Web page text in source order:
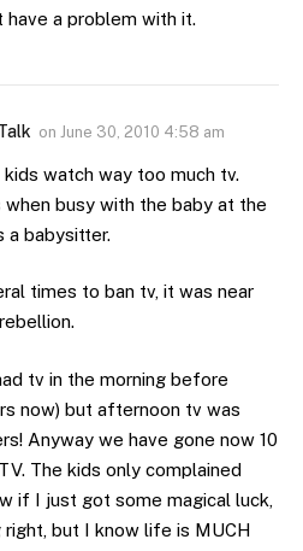
a problem with it.
on June 30, 2010 4:58 am
watch way too much tv.
when busy with the baby at the
a babysitter.
times to ban tv, it was near
tv in the morning before
now) but afternoon tv was
Anyway we have gone now 10
The kids only complained
if I just got some magical luck,
but I know life is MUCH